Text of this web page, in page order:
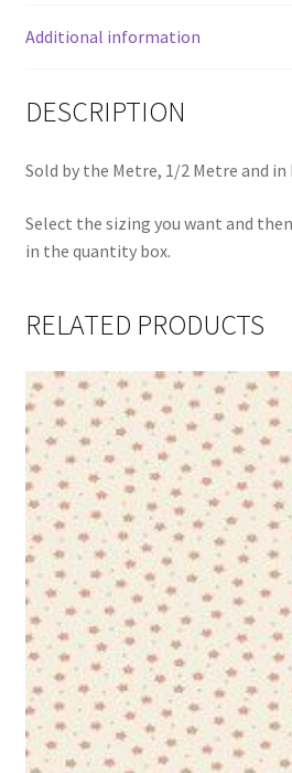
Additional information
DESCRIPTION
Sold by the Metre, 1/2 Metre and in
Select the sizing you want and
in the quantity box.
RELATED PRODUCTS